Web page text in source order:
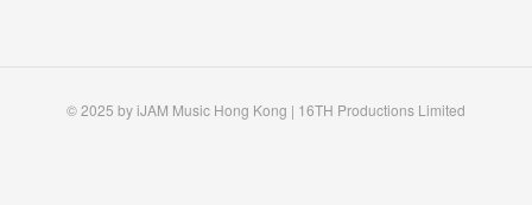
© 2025 by iJAM Music Hong Kong | 16TH Productions Limited